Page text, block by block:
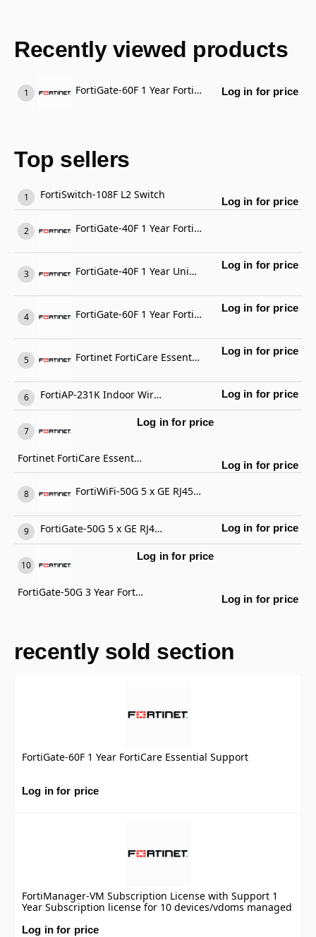
Recently viewed products
FortiGate-60F 1 Year FortiCare Premium Support Log in for price
Top sellers
FortiSwitch-108F L2 Switch
Log in for price
FortiGate-40F 1 Year FortiGate Cloud Management, Analysis and 1 Year Log Retention
Log in for price
FortiGate-40F 1 Year Unified Threat Protection (UTP) (IPS, Advanced Malware Protection, Application Control, URL, DNS & Video Filtering, Antispam Service, and FortiCare Premium)
Log in for price
FortiGate-60F 1 Year FortiCare Premium Support
Log in for price
Fortinet FortiCare Essential Support
Log in for price
FortiAP-231K Indoor Wireless AP
Log in for price
Fortinet FortiCare Essential Support
Log in for price
FortiWiFi-50G 5 x GE RJ45 ports (including 4 x Internal Ports, 1 x WAN Ports), Wireless (802.11a/b/g/n/ac/ax) Region Code E
Log in for price
FortiGate-50G 5 x GE RJ45 ports (including 4 x Internal Ports, 1 x WAN Ports)
Log in for price
FortiGate-50G 3 Year FortiCare Premium Support
Log in for price
recently sold section
FortiGate-60F 1 Year FortiCare Essential Support
Log in for price
FortiManager-VM Subscription License with Support 1
Year Subscription license for 10 devices/vdoms managed
by FortiManager VM S-series, including FortiCare
Premium.
Log in for price